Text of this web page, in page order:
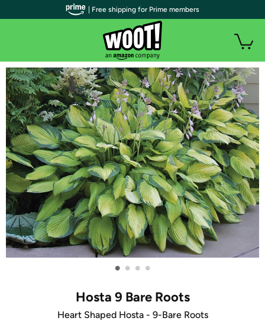
• • • •
Hosta 9 Bare Roots
Heart Shaped Hosta - 9-Bare Roots
| Free shipping for Prime members